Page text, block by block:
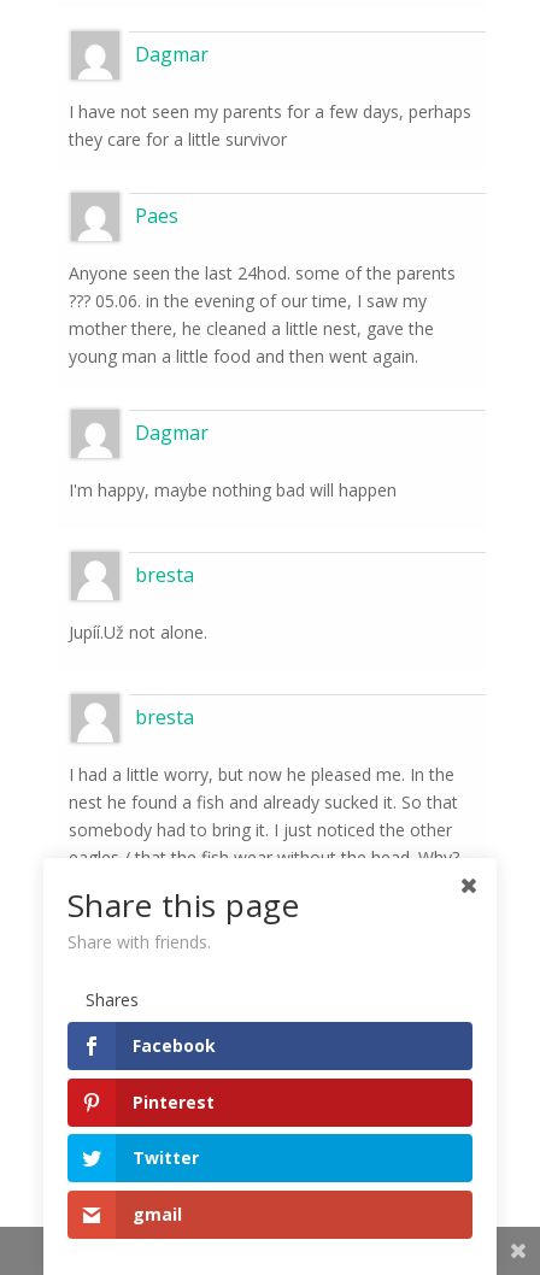
Dagmar
I have not seen my parents for a few days, perhaps
they care for a little survivor
Paes
Anyone seen the last 24hod. some of the parents
??? 05.06. in the evening of our time, I saw my
mother there, he cleaned a little nest, gave the
young man a little food and then went again.
Dagmar
I'm happy, maybe nothing bad will happen
bresta
Jupíí.Už not alone.
bresta
I had a little worry, but now he pleased me. In the
nest he found a fish and already sucked it. So that
somebody had to bring it. I just noticed the other
eagles / that the fish wear without the head. Why?
Petra Chlumecka
the nest. The head of the fish mostly hunts the
parent either in the nest or after the fish are
Dagmar
My mother survived the juvenile, I have not seen
her for a long time, the cub is still alone in the nest.
Share this page
Share with friends.
Shares
Facebook
Pinterest
Twitter
gmail